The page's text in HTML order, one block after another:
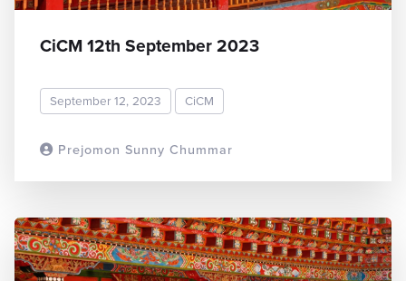
Prejomon Sunny Chummar
CiCM 12th September 2023
September 12, 2023 CiCM